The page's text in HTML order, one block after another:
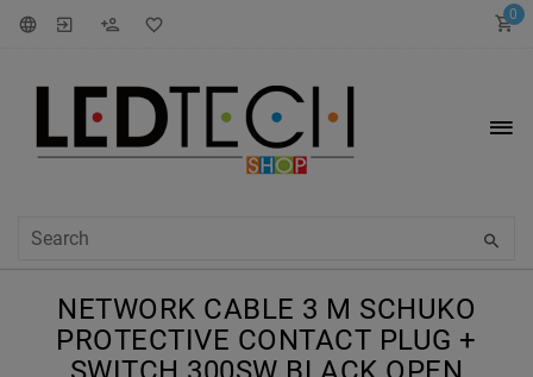
0
NETWORK CABLE 3 M SCHUKO
PROTECTIVE CONTACT PLUG +